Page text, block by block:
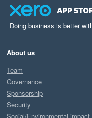
Doing business is better
About us
Team
Governance
Sponsorship
Security
Social/Environmental impact